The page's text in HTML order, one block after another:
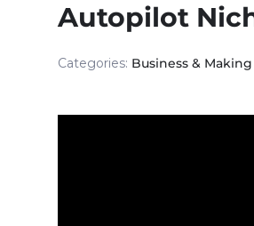
Autopilot
Categories: Business &